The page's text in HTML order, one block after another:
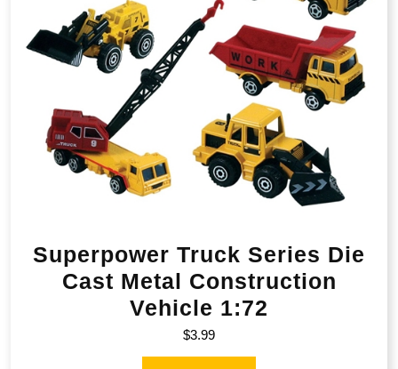
Superpower Truck Series Die
Cast Metal Construction
Vehicle 1:72
$3.99